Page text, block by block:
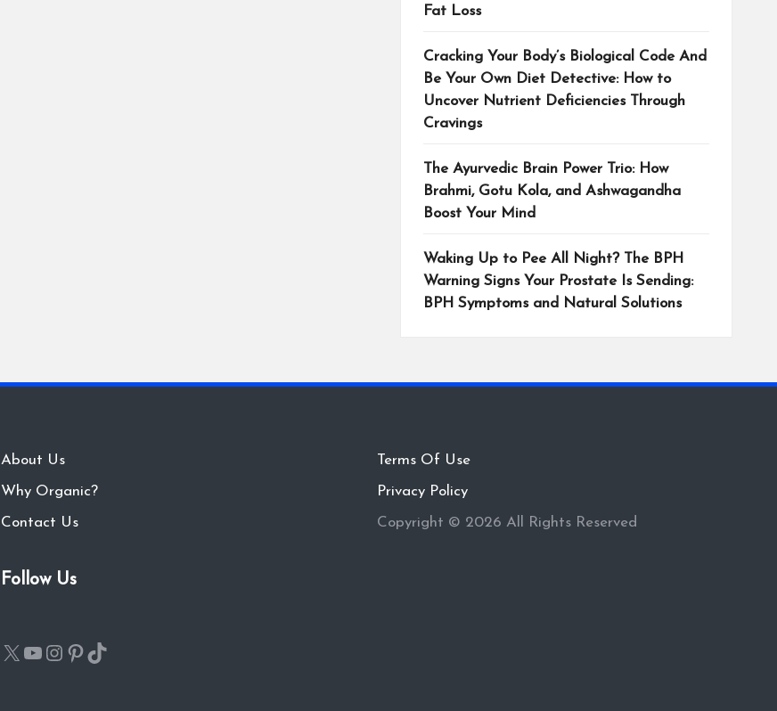
Fat Loss
Cracking Your Body’s Biological Code And
Be Your Own Diet Detective: How to
Uncover Nutrient Deficiencies Through
Cravings
The Ayurvedic Brain Power Trio: How
Brahmi, Gotu Kola, and Ashwagandha
Boost Your Mind
Waking Up to Pee All Night? The BPH
Warning Signs Your Prostate Is Sending:
BPH Symptoms and Natural Solutions
About Us
Why Organic?
Contact Us
Follow Us
Terms Of Use
Privacy Policy
Copyright © 2026 All Rights Reserved